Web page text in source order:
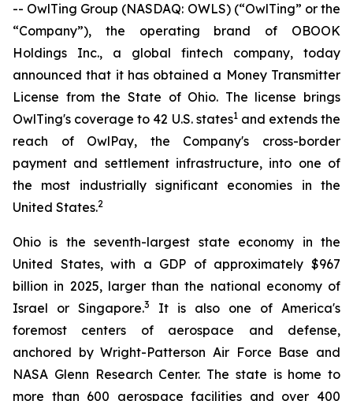
-- OwlTing Group (NASDAQ: OWLS) (“OwlTing” or the
“Company”), the operating brand of OBOOK
Holdings Inc., a global fintech company, today
announced that it has obtained a Money Transmitter
License from the State of Ohio. The license brings
OwlTing's coverage to 42 U.S. states1and extends the
reach of OwlPay, the Company's cross-border
payment and settlement infrastructure, into one of
the most industrially significant economies in the
United States.2
Ohio is the seventh-largest state economy in the
United States, with a GDP of approximately $967
billion in 2025, larger than the national economy of
Israel or Singapore.3
It is also one of America's
foremost centers of aerospace and defense,
anchored by Wright-Patterson Air Force Base and
NASA Glenn Research Center. The state is home to
more than 600 aerospace facilities and over 400